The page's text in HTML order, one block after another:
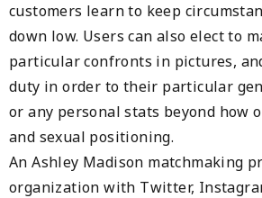
customers learn to keep
down low. Users can also elect to
particular confronts in pictures,
duty in order to their particular
or any personal stats beyond how
and sexual positioning.
An Ashley Madison matchmaking
organization with Twitter,